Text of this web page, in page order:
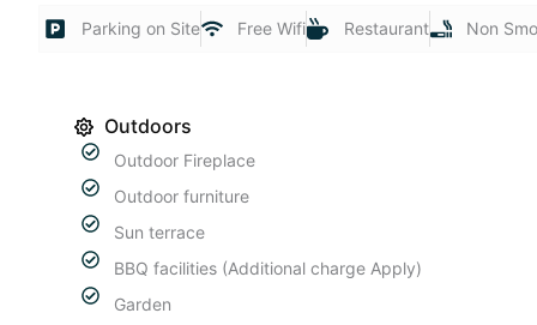
Parking on Site Free Wifi Restaurant Non
Outdoors
Outdoor Fireplace
Outdoor furniture
Sun terrace
BBQ facilities (Additional charge Apply)
Garden